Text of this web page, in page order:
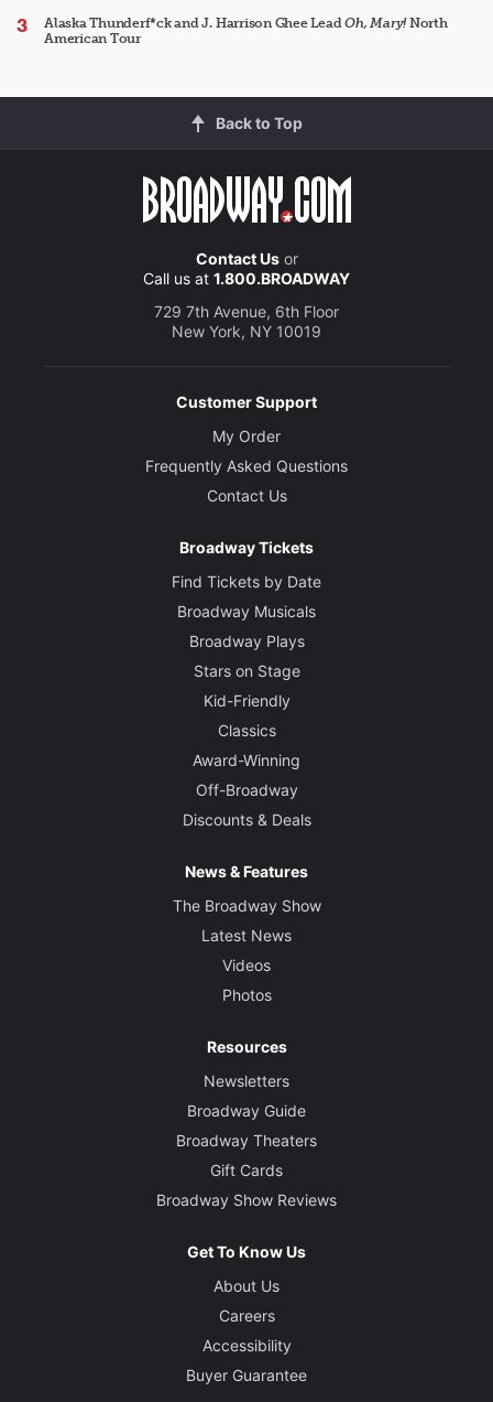
Alaska Thunderf*ck and J. Harrison Ghee LeadOh, Mary!North
American Tour
Back to Top
Contact Usor
Call us at 1.800.BROADWAY
729 7th Avenue, 6th Floor
New York, NY 10019
Customer Support
My Order
Frequently Asked Questions
Contact Us
Broadway Tickets
Find Tickets by Date
Broadway Musicals
Broadway Plays
Stars on Stage
Kid-Friendly
Classics
Award-Winning
Off-Broadway
Discounts & Deals
News & Features
The Broadway Show
Latest News
Videos
Photos
Resources
Newsletters
Broadway Guide
Broadway Theaters
Gift Cards
Broadway Show Reviews
Get To Know Us
About Us
Careers
Accessibility
Buyer Guarantee